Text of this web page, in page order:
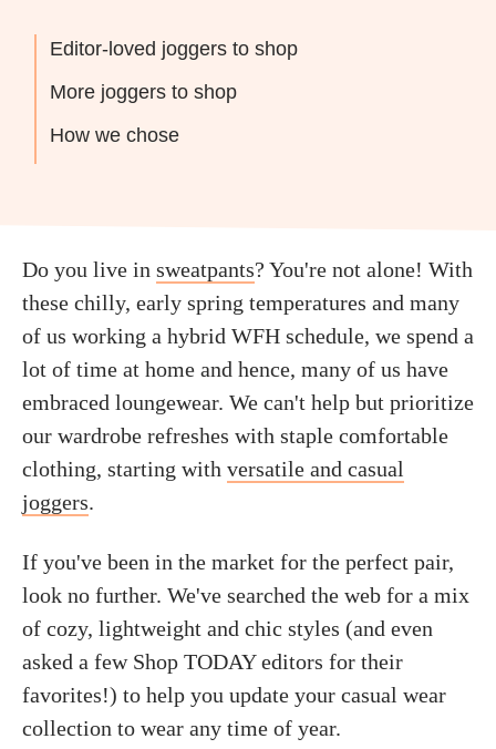
Editor-loved joggers to shop
More joggers to shop
How we chose
Do you live in sweatpants? You're not alone! With
these chilly, early spring temperatures and many
of us working a hybrid WFH schedule, we spend a
lot of time at home and hence, many of us have
embraced loungewear. We can't help but prioritize
our wardrobe refreshes with staple comfortable
clothing, starting with versatile and casual
joggers.
If you've been in the market for the perfect pair,
look no further. We've searched the web for a mix
of cozy, lightweight and chic styles (and even
asked a few Shop TODAY editors for their
favorites!) to help you update your casual wear
collection to wear any time of year.